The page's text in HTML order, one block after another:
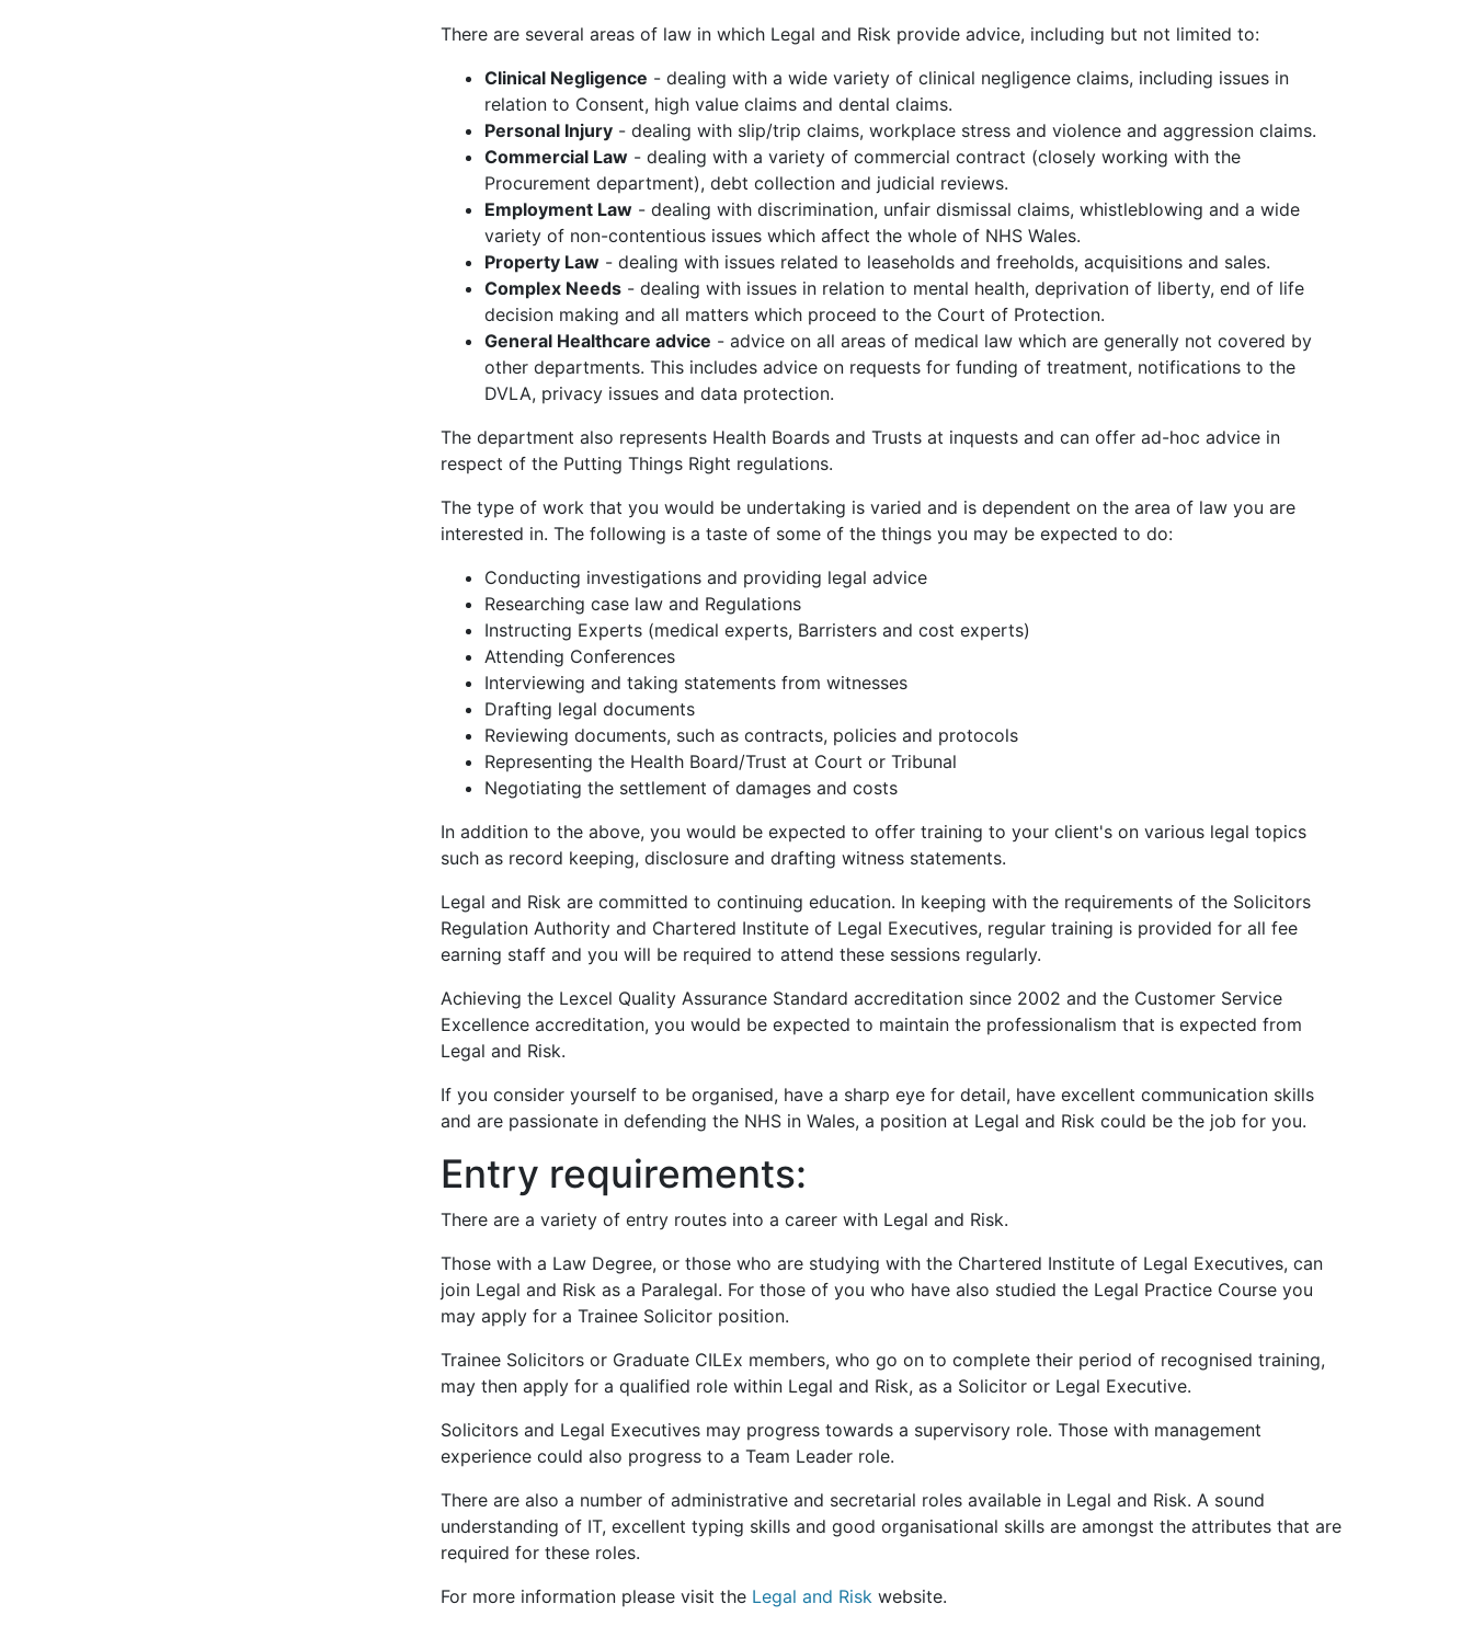
There are several areas of law in which Legal and Risk provide advice, including but not limited to:
Clinical Negligence - dealing with a wide variety of clinical negligence claims, including issues in
relation to Consent, high value claims and dental claims.
Personal Injury - dealing with slip/trip claims, workplace stress and violence and aggression claims.
Commercial Law - dealing with a variety of commercial contract (closely working with the
Procurement department), debt collection and judicial reviews.
Employment Law - dealing with discrimination, unfair dismissal claims, whistleblowing and a wide
variety of non-contentious issues which affect the whole of NHS Wales.
Property Law - dealing with issues related to leaseholds and freeholds, acquisitions and sales.
Complex Needs - dealing with issues in relation to mental health, deprivation of liberty, end of life
decision making and all matters which proceed to the Court of Protection.
General Healthcare advice - advice on all areas of medical law which are generally not covered by
other departments. This includes advice on requests for funding of treatment, notifications to the
DVLA, privacy issues and data protection.
The department also represents Health Boards and Trusts at inquests and can offer ad-hoc advice in
respect of the Putting Things Right regulations.
The type of work that you would be undertaking is varied and is dependent on the area of law you are
interested in. The following is a taste of some of the things you may be expected to do:
Conducting investigations and providing legal advice
Researching case law and Regulations
Instructing Experts (medical experts, Barristers and cost experts)
Attending Conferences
Interviewing and taking statements from witnesses
Drafting legal documents
Reviewing documents, such as contracts, policies and protocols
Representing the Health Board/Trust at Court or Tribunal
Negotiating the settlement of damages and costs
In addition to the above, you would be expected to offer training to your client's on various legal topics
such as record keeping, disclosure and drafting witness statements.
Legal and Risk are committed to continuing education. In keeping with the requirements of the Solicitors
Regulation Authority and Chartered Institute of Legal Executives, regular training is provided for all fee
earning staff and you will be required to attend these sessions regularly.
Achieving the Lexcel Quality Assurance Standard accreditation since 2002 and the Customer Service
Excellence accreditation, you would be expected to maintain the professionalism that is expected from
Legal and Risk.
If you consider yourself to be organised, have a sharp eye for detail, have excellent communication skills
and are passionate in defending the NHS in Wales, a position at Legal and Risk could be the job for you.
Entry requirements:
There are a variety of entry routes into a career with Legal and Risk.
Those with a Law Degree, or those who are studying with the Chartered Institute of Legal Executives, can
join Legal and Risk as a Paralegal. For those of you who have also studied the Legal Practice Course you
may apply for a Trainee Solicitor position.
Trainee Solicitors or Graduate CILEx members, who go on to complete their period of recognised training,
may then apply for a qualified role within Legal and Risk, as a Solicitor or Legal Executive.
Solicitors and Legal Executives may progress towards a supervisory role. Those with management
experience could also progress to a Team Leader role.
There are also a number of administrative and secretarial roles available in Legal and Risk. A sound
understanding of IT, excellent typing skills and good organisational skills are amongst the attributes that are
required for these roles.
For more information please visit the Legal and Risk website.